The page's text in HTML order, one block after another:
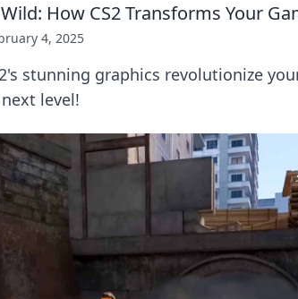
How CS2 Transforms Your
4, 2025
stunning graphics revolutionize
level!